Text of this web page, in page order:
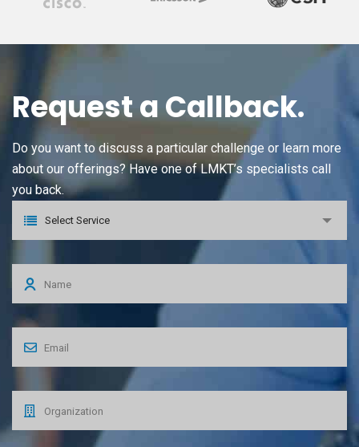
Request a Callback.
Do you want to discuss a particular challenge or learn more
about our offerings? Have one of LMKT’s specialists call
you back.
Select Service